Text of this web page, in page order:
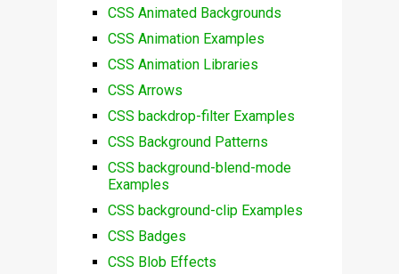
CSS Animated Backgrounds
CSS Animation Examples
CSS Animation Libraries
CSS Arrows
CSS backdrop-filter Examples
CSS Background Patterns
CSS background-blend-mode
Examples
CSS background-clip Examples
CSS Badges
CSS Blob Effects